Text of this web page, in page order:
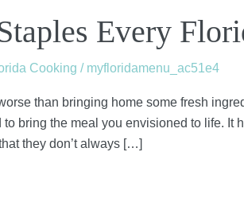
Every
Cooking / myfloridamenu_ac51e4
than bringing home some fresh
bring the meal you envisioned to life. It
they don’t always […]